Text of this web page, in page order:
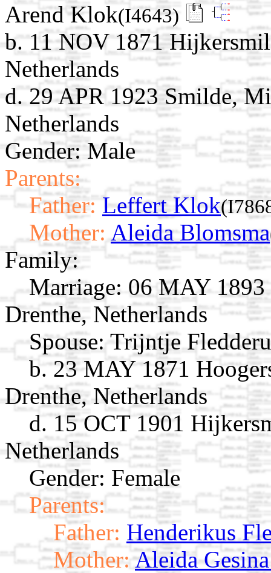
Arend Klok(I4643)
b. 11 NOV 1871
Netherlands
d. 29 APR 1923 Smilde,
Netherlands
Gender: Male
Parents:
Father: Leffert Klok
Mother: Aleida Blomsma
Family:
Marriage: 06 MAY
Drenthe, Netherlands
Spouse: Trijntje
b. 23 MAY 1871
Drenthe, Netherlands
d. 15 OCT 1901
Netherlands
Gender: Female
Parents:
Father: Henderikus
Mother: Aleida